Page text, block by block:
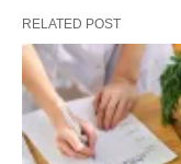
RELATED POST